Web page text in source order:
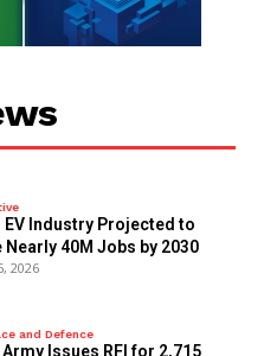
EV Industry Projected to
Nearly 40M Jobs by 2030
2026
and Defence
Army Issues RFI for 2,715